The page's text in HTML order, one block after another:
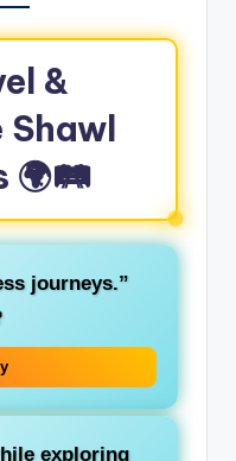
&
Shawl
🌍🛤️
journeys.”
exploring